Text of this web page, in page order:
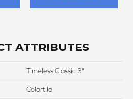
ATTRIBUTES
Timeless Classic 3"
Colortile